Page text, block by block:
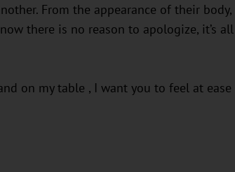
From the appearance of their
there is no reason to apologize, it’s
on my table , I want you to feel at